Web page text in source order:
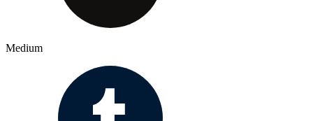
Medium